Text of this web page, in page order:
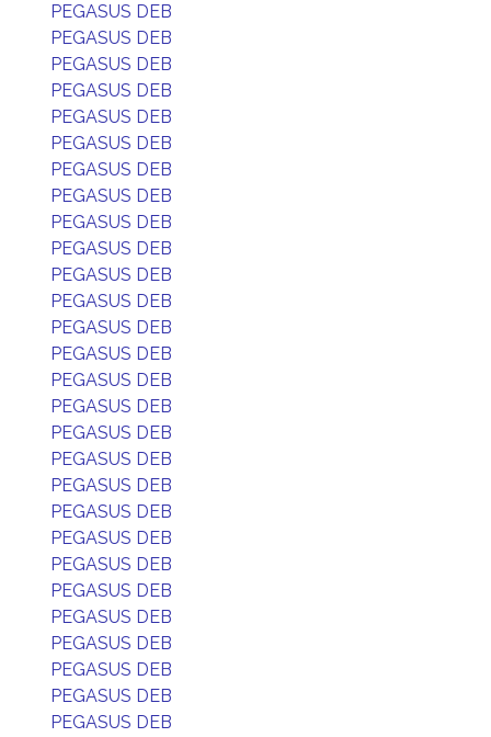
PEGASUS DEB
PEGASUS DEB
PEGASUS DEB
PEGASUS DEB
PEGASUS DEB
PEGASUS DEB
PEGASUS DEB
PEGASUS DEB
PEGASUS DEB
PEGASUS DEB
PEGASUS DEB
PEGASUS DEB
PEGASUS DEB
PEGASUS DEB
PEGASUS DEB
PEGASUS DEB
PEGASUS DEB
PEGASUS DEB
PEGASUS DEB
PEGASUS DEB
PEGASUS DEB
PEGASUS DEB
PEGASUS DEB
PEGASUS DEB
PEGASUS DEB
PEGASUS DEB
PEGASUS DEB
PEGASUS DEB